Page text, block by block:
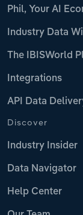
Phil, Your AI
Industry Data
The IBISWorld
Integrations
API Data
Discover
Industry Insider
Data Navigator
Help Center